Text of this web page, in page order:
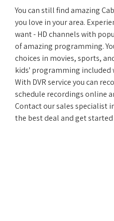
You can still find amazing
you love in your area.
want - HD channels with
of amazing programming.
choices in movies, sports,
kids' programming included
With DVR service you can
schedule recordings online
Contact our sales specialist
the best deal and get started